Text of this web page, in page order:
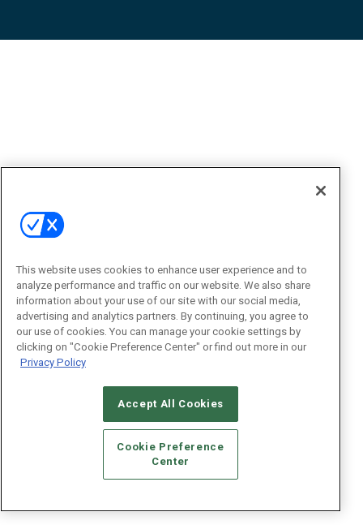
This website uses cookies to enhance user experience and to
analyze performance and traffic on our website. We also share
information about your use of our site with our social media,
advertising and analytics partners. By continuing, you agree to
our use of cookies. You can manage your cookie settings by
clicking on "Cookie Preference Center" or find out more in our
Privacy Policy
Accept All Cookies
Cookie Preference
Center